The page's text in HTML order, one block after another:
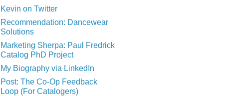
Kevin on Twitter
Recommendation: Dancewear
Solutions
Marketing Sherpa: Paul Fredrick
Catalog PhD Project
My Biography via LinkedIn
Post: The Co-Op Feedback
Loop (For Catalogers)